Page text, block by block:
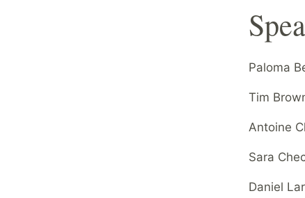
Paloma
Tim
Antoine
Sara
Daniel